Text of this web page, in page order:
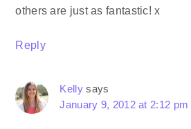
others are just as fantastic! x
Reply
Kelly says
January 9, 2012 at 2:12 pm